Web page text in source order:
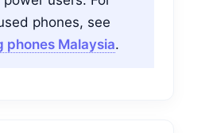
phones, see
phones Malaysia.